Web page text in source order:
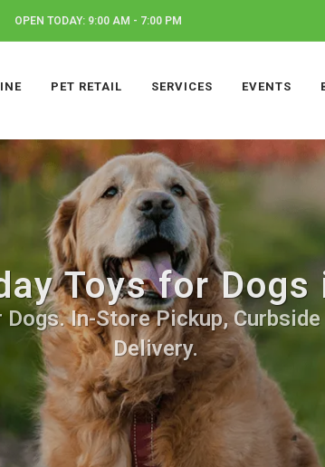
OPEN TODAY: 9:00 AM - 7:00 PM
PET RETAIL SERVICES EVENTS
Toys for
In-Store Pickup,
Delivery.